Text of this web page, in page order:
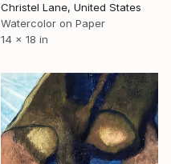
Christel Lane, United States
Watercolor on Paper
14 x 18 in